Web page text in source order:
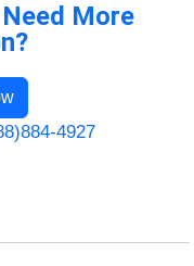
More
4927